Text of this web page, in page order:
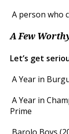
A person who
A Few
Let’s get
A Year in
A Year in
Prime